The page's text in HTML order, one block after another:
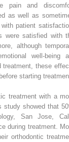
pain and
as well as
patient
were satisfied with
although
well-being
treatment, these
starting
treatment with a
study showed that
San Jose,
during treatment.
orthodontic